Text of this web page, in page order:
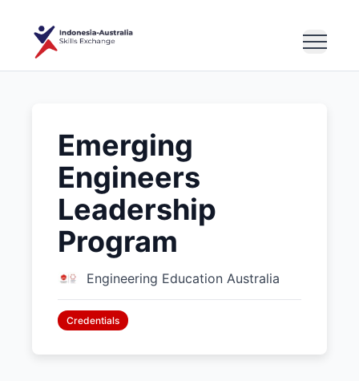
Emerging
Engineers
Leadership
Program
Engineering Education Australia
Credentials